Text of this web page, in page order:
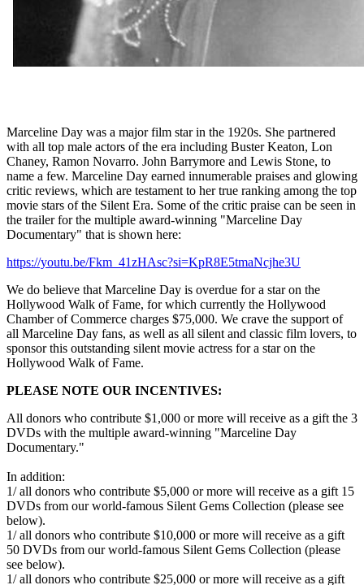
Marceline Day was a major film star in the 1920s. She partnered
with all top male actors of the era including Buster Keaton, Lon
Chaney, Ramon Novarro. John Barrymore and Lewis Stone, to
name a few. Marceline Day earned innumerable praises and glowing
critic reviews, which are testament to her true ranking among the top
movie stars of the Silent Era. Some of the critic praise can be seen in
the trailer for the multiple award-winning "Marceline Day
Documentary" that is shown here:
https://youtu.be/Fkm_41zHAsc?si=KpR8E5tmaNcjhe3U
We do believe that Marceline Day is overdue for a star on the
Hollywood Walk of Fame, for which currently the Hollywood
Chamber of Commerce charges $75,000. We crave the support of
all Marceline Day fans, as well as all silent and classic film lovers, to
sponsor this outstanding silent movie actress for a star on the
Hollywood Walk of Fame.
PLEASE NOTE OUR INCENTIVES:
All donors who contribute $1,000 or more will receive as a gift the 3
DVDs with the multiple award-winning "Marceline Day
Documentary."
In addition:
1/ all donors who contribute $5,000 or more will receive as a gift 15
DVDs from our world-famous Silent Gems Collection (please see
below).
1/ all donors who contribute $10,000 or more will receive as a gift
50 DVDs from our world-famous Silent Gems Collection (please
see below).
1/ all donors who contribute $25,000 or more will receive as a gift